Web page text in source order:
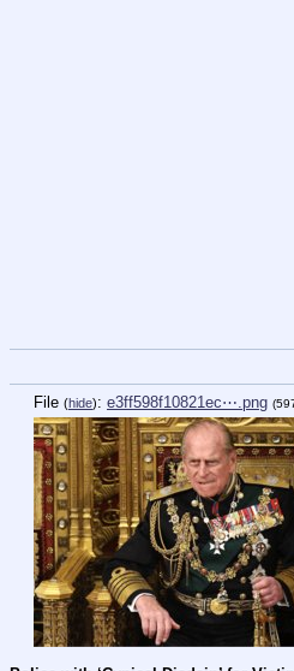
File (hide): e3ff598f10821ec⋯.png